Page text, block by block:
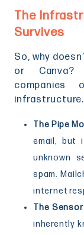
The
Survives
So, why
or Canva?
companies
infrastructure.
The Pipe
email, but
unknown
spam.
internet
The
inherently